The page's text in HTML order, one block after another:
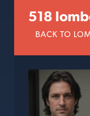
518
BACK TO